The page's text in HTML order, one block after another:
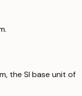
the SI base unit of